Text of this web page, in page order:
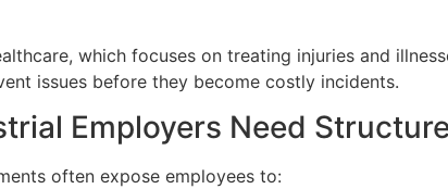
which focuses on treating injuries and
issues before they become costly incidents.
Employers Need
often expose employees to: